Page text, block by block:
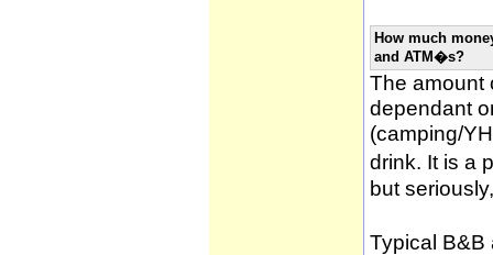
How much
and ATM�s?
The amount
dependant
(camping/
drink. It is a
but
Typical